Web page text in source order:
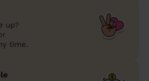
up?
time.